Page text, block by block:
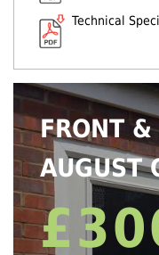
Technical
FRONT &
AUGUST